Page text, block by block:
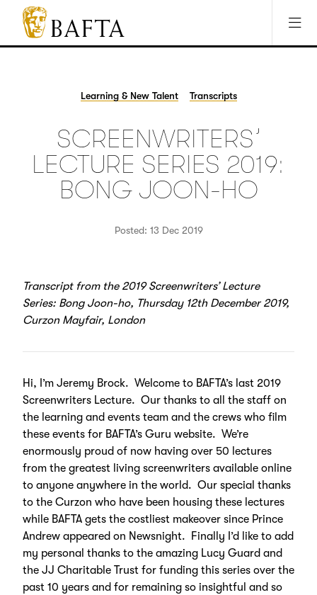
Jump to main content
Access Sitemap
Open Accesibility Settings
BAFTA
The
Learning & New Talent Transcripts
SCREENWRITERS’
LECTURE SERIES 2019:
BONG JOON-HO
Posted: 13 Dec 2019
Transcript from the 2019 Screenwriters’ Lecture
Series: Bong Joon-ho, Thursday 12th December 2019,
Curzon Mayfair, London
Hi, I’m Jeremy Brock. Welcome to BAFTA’s last 2019
Screenwriters Lecture. Our thanks to all the staff on
the learning and events team and the crews who film
these events for BAFTA’s Guru website. We’re
enormously proud of now having over 50 lectures
from the greatest living screenwriters available online
to anyone anywhere in the world. Our special thanks
to the Curzon who have been housing these lectures
while BAFTA gets the costliest makeover since Prince
Andrew appeared on Newsnight. Finally I’d like to add
my personal thanks to the amazing Lucy Guard and
the JJ Charitable Trust for funding this series over the
past 10 years and for remaining so insightful and so